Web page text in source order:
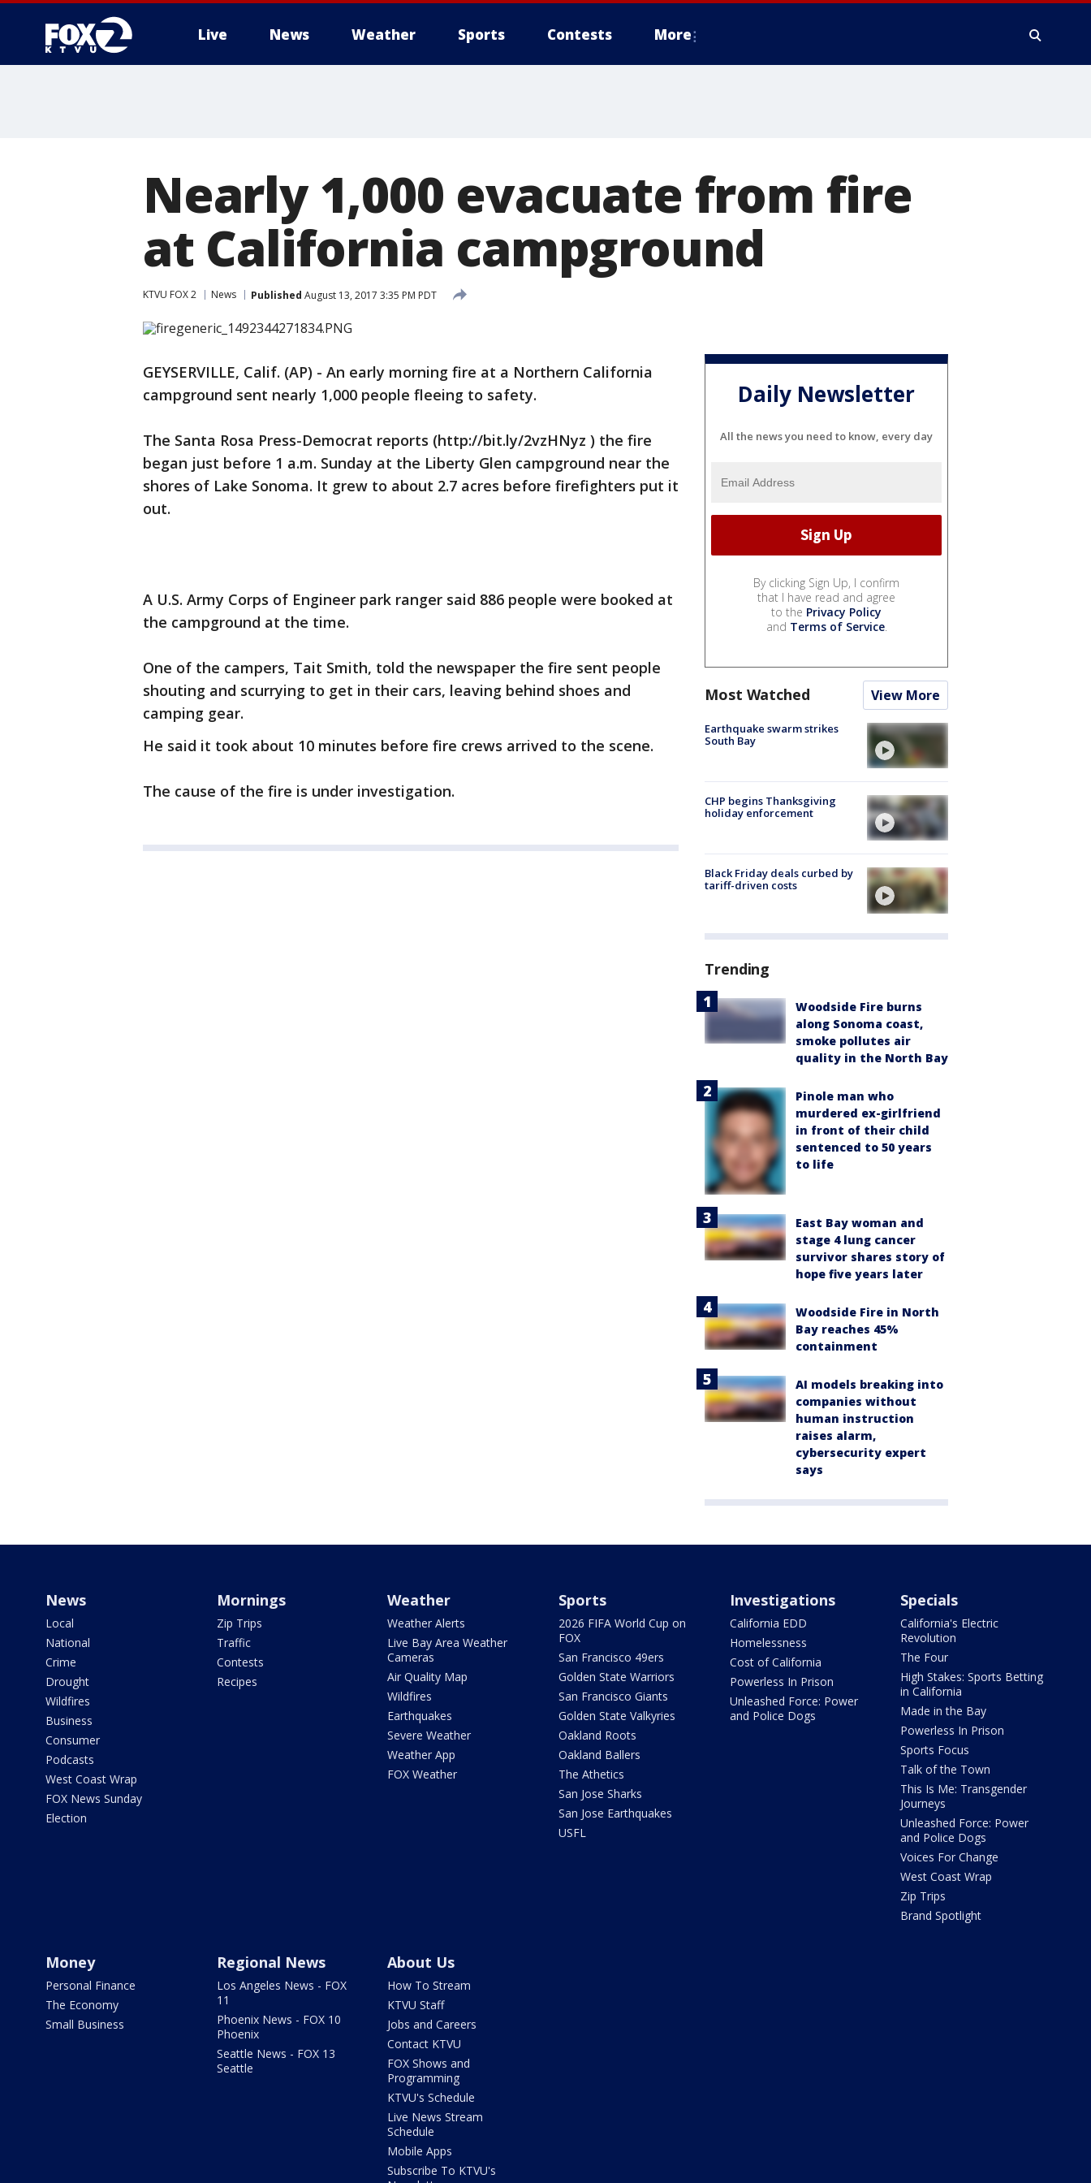
Live News Weather Sports Contests More
Nearly 1,000 evacuate from fire
at California campground
KTVU FOX 2 News Published August 13, 2017 3:35 PM PDT
GEYSERVILLE, Calif. (AP) - An early morning fire at a Northern California
campground sent nearly 1,000 people fleeing to safety.
The Santa Rosa Press-Democrat reports (http://bit.ly/2vzHNyz ) the fire
began just before 1 a.m. Sunday at the Liberty Glen campground near the
shores of Lake Sonoma. It grew to about 2.7 acres before firefighters put it
out.
A U.S. Army Corps of Engineer park ranger said 886 people were booked at
the campground at the time.
One of the campers, Tait Smith, told the newspaper the fire sent people
shouting and scurrying to get in their cars, leaving behind shoes and
camping gear.
He said it took about 10 minutes before fire crews arrived to the scene.
The cause of the fire is under investigation.
Daily Newsletter
All the news you need to know, every day
By clicking Sign Up, I confirm
that I have read and agree
to the Privacy Policy
and Terms of Service.
Most Watched View More
Earthquake swarm strikes
South Bay
CHP begins Thanksgiving
holiday enforcement
Black Friday deals curbed by
tariff-driven costs
Trending
Woodside Fire burns
along Sonoma coast,
smoke pollutes air
quality in the North Bay
Pinole man who
murdered ex-girlfriend
in front of their child
sentenced to 50 years
to life
East Bay woman and
stage 4 lung cancer
survivor shares story of
hope five years later
Woodside Fire in North
Bay reaches 45%
containment
AI models breaking into
companies without
human instruction
raises alarm,
cybersecurity expert
says
News
Local
National
Crime
Drought
Wildfires
Business
Consumer
Podcasts
West Coast Wrap
FOX News Sunday
Election
Mornings
Zip Trips
Traffic
Contests
Recipes
Weather
Weather Alerts
Live Bay Area Weather
Cameras
Air Quality Map
Wildfires
Earthquakes
Severe Weather
Weather App
FOX Weather
Sports
2026 FIFA World Cup on
FOX
San Francisco 49ers
Golden State Warriors
San Francisco Giants
Golden State Valkyries
Oakland Roots
Oakland Ballers
The Athetics
San Jose Sharks
San Jose Earthquakes
USFL
Investigations
California EDD
Homelessness
Cost of California
Powerless In Prison
Unleashed Force: Power
and Police Dogs
Specials
California's Electric
Revolution
The Four
High Stakes: Sports Betting
in California
Made in the Bay
Powerless In Prison
Sports Focus
Talk of the Town
This Is Me: Transgender
Journeys
Unleashed Force: Power
and Police Dogs
Voices For Change
West Coast Wrap
Zip Trips
Brand Spotlight
Money
Personal Finance
The Economy
Small Business
Regional News
Los Angeles News - FOX
11
Phoenix News - FOX 10
Phoenix
Seattle News - FOX 13
Seattle
About Us
How To Stream
KTVU Staff
Jobs and Careers
Contact KTVU
FOX Shows and
Programming
KTVU's Schedule
Live News Stream
Schedule
Mobile Apps
Subscribe To KTVU's